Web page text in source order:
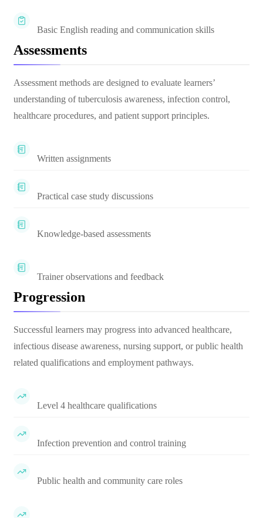
Basic English reading and communication skills
Assessments
Assessment methods are designed to evaluate learners’
understanding of tuberculosis awareness, infection control,
healthcare procedures, and patient support principles.
Written assignments
Practical case study discussions
Knowledge-based assessments
Trainer observations and feedback
Progression
Successful learners may progress into advanced healthcare,
infectious disease awareness, nursing support, or public health
related qualifications and employment pathways.
Level 4 healthcare qualifications
Infection prevention and control training
Public health and community care roles